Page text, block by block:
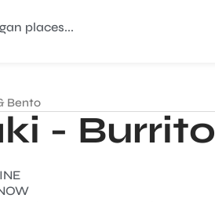
places...
Bento
-